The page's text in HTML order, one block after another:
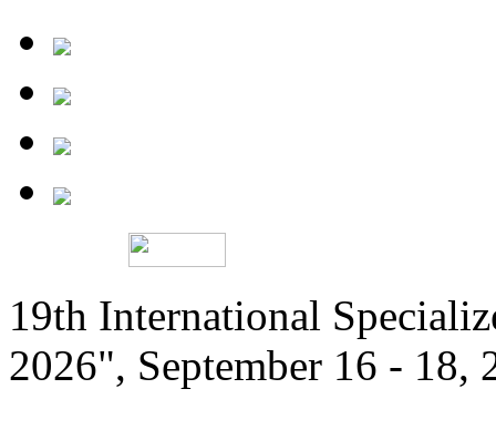
19th International
2026", September 16 - 18,